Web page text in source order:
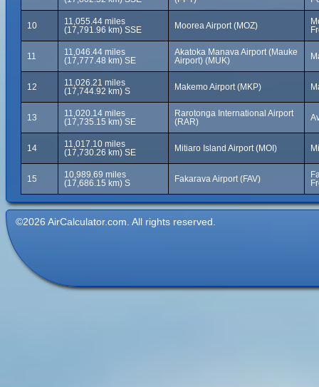
10
11,055.44 miles
(17,791.96 km) SSE
Moorea Airport (MOZ)
11
11,046.44 miles
(17,777.48 km) SE
Akatoka Manava Airport (Mauke
Airport) (MUK)
12
11,026.21 miles
(17,744.92 km) S
Makemo Airport (MKP)
13
11,020.14 miles
(17,735.15 km) SE
Rarotonga International Airport
(RAR)
14
11,017.10 miles
(17,730.26 km) SE
Mitiaro Island Airport (MOI)
15
10,989.69 miles
(17,686.15 km) S
Fakarava Airport (FAV)
©2026 AirCalculator.com. All rights reserved.